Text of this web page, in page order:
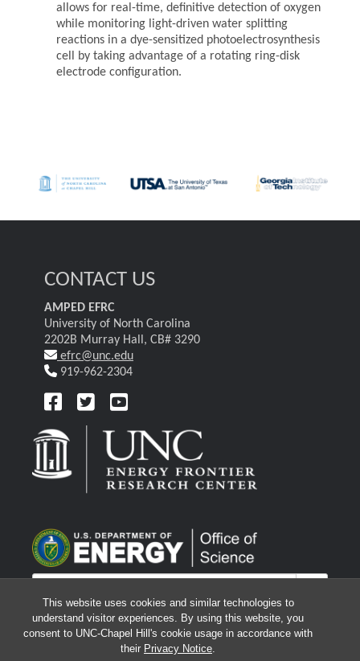
This website uses cookies and similar technologies to
understand visitor experiences. By using this website, you
consent to UNC-Chapel Hill's cookie usage in accordance with
their Privacy Notice.
allows for real-time, definitive detection of oxygen
while monitoring light-driven water splitting
reactions in a dye-sensitized photoelectrosynthesis
cell by taking advantage of a rotating ring-disk
electrode configuration.
CONTACT US
AMPED EFRC
University of North Carolina
2202B Murray Hall, CB# 3290
efrc@unc.edu
919-962-2304